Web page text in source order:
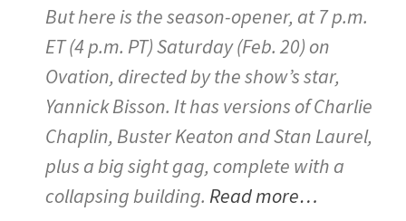
But here is the season-opener, at 7 p.m.
ET (4 p.m. PT) Saturday (Feb. 20) on
Ovation, directed by the show’s star,
Yannick Bisson. It has versions of Charlie
Chaplin, Buster Keaton and Stan Laurel,
plus a big sight gag, complete with a
collapsing building. Read more…